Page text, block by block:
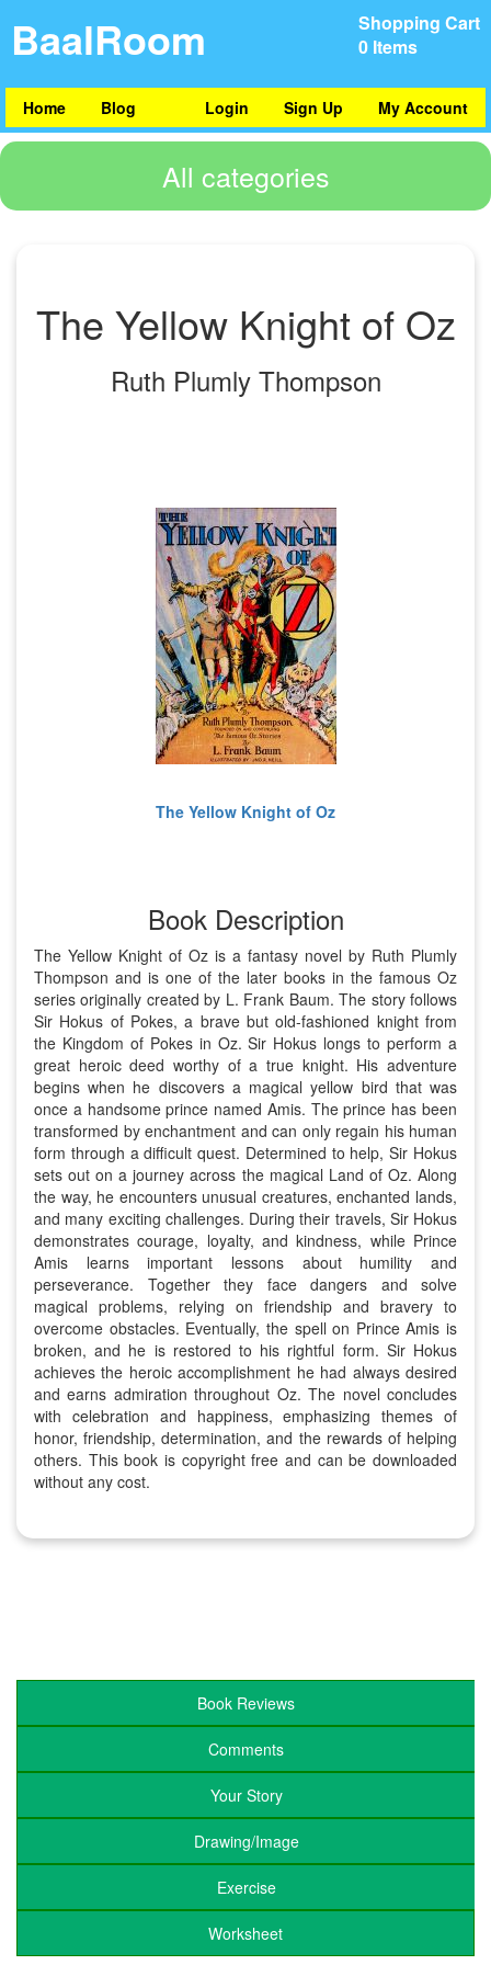
Shopping Cart
0 Items
BaalRoom
Home Blog My Account
Sign Up
Login
All categories
The Yellow Knight of Oz
Ruth Plumly Thompson
The Yellow Knight of Oz
Book Description
The Yellow Knight of Oz is a fantasy novel by Ruth Plumly
Thompson and is one of the later books in the famous Oz
series originally created by L. Frank Baum. The story follows
Sir Hokus of Pokes, a brave but old-fashioned knight from
the Kingdom of Pokes in Oz. Sir Hokus longs to perform a
great heroic deed worthy of a true knight. His adventure
begins when he discovers a magical yellow bird that was
once a handsome prince named Amis. The prince has been
transformed by enchantment and can only regain his human
form through a difficult quest. Determined to help, Sir Hokus
sets out on a journey across the magical Land of Oz. Along
the way, he encounters unusual creatures, enchanted lands,
and many exciting challenges. During their travels, Sir Hokus
demonstrates courage, loyalty, and kindness, while Prince
Amis learns important lessons about humility and
perseverance. Together they face dangers and solve
magical problems, relying on friendship and bravery to
overcome obstacles. Eventually, the spell on Prince Amis is
broken, and he is restored to his rightful form. Sir Hokus
achieves the heroic accomplishment he had always desired
and earns admiration throughout Oz. The novel concludes
with celebration and happiness, emphasizing themes of
honor, friendship, determination, and the rewards of helping
others. This book is copyright free and can be downloaded
without any cost.
Book Reviews
Comments
Your Story
Drawing/Image
Exercise
Worksheet